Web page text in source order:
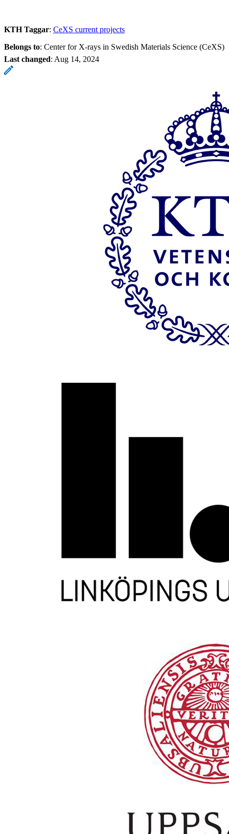
KTH Taggar: CeXS current projects
Belongs to: Center for X-rays in Swedish Materials Science (CeXS)
Last changed: Aug 14, 2024